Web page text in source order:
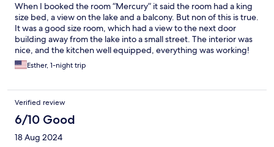
When I booked the room “Mercury” it said the room had a king
size bed, a view on the lake and a balcony. But non of this is true.
It was a good size room, which had a view to the next door
building away from the lake into a small street. The interior was
nice, and the kitchen well equipped, everything was working!
So at the end, the price matched the place, the web site just
should not be leaving Information that lead on...and increased
Esther, 1-night trip
Verified review
6/10 Good
18 Aug 2024